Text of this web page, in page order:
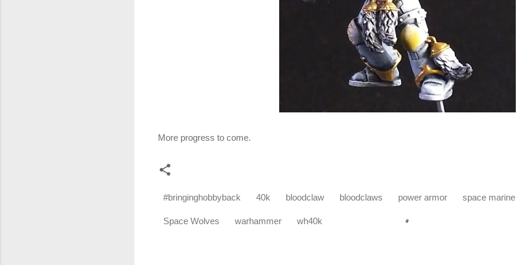
More progress to come.
#bringinghobbyback 40k bloodclaw bloodclaws power armor space marine
Space Wolves warhammer wh40k